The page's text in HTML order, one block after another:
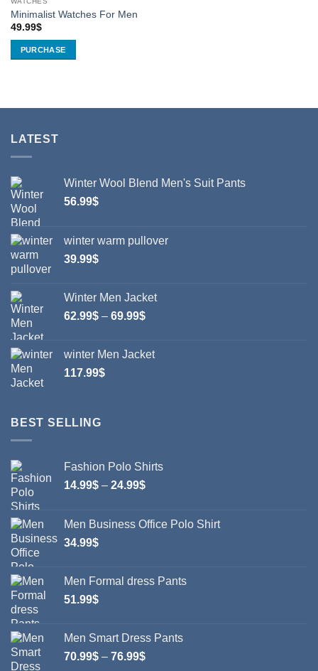
product
page
Minimalist Watches For Men
49.99$
PURCHASE
multiple
The
options
be
chosen
on
product
page
LATEST
Winter Wool Blend Men's Suit Pants
56.99$
winter warm pullover
39.99$
Winter Men Jacket
62.99$ – 69.99$Price
through
winter Men Jacket
117.99$
BEST SELLING
Fashion Polo Shirts
14.99$ – 24.99$Price
through
Men Business Office Polo Shirt
34.99$
Men Formal dress Pants
51.99$
Men Smart Dress Pants
70.99$ – 76.99$Price